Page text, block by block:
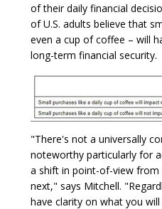
of their daily financial
of U.S. adults believe that
even a cup of coffee – will
long-term financial security.
"There's not a universally
noteworthy particularly for
a shift in point-of-view
next," says Mitchell.
have clarity on what you